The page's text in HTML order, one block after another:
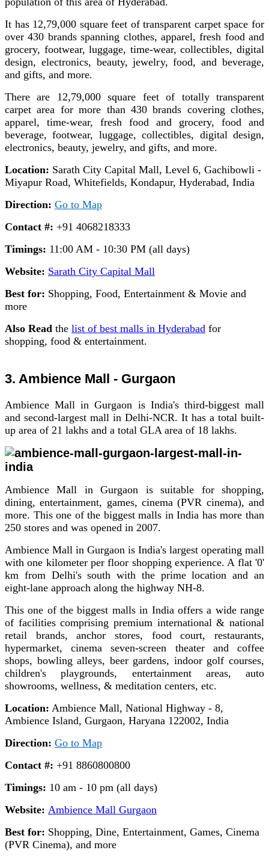
It has 12,79,000 square feet of transparent carpet space for
over 430 brands spanning clothes, apparel, fresh food and
grocery, footwear, luggage, time-wear, collectibles, digital
design, electronics, beauty, jewelry, food, and beverage,
and gifts, and more.
There are 12,79,000 square feet of totally transparent
carpet area for more than 430 brands covering clothes,
apparel, time-wear, fresh food and grocery, food and
beverage, footwear, luggage, collectibles, digital design,
electronics, beauty, jewelry, and gifts, and more.
Location: Sarath City Capital Mall, Level 6, Gachibowli -
Miyapur Road, Whitefields, Kondapur, Hyderabad, India
Direction: Go to Map
Contact #: +91 4068218333
Timings: 11:00 AM - 10:30 PM (all days)
Website: Sarath City Capital Mall
Best for: Shopping, Food, Entertainment & Movie and
more
Also Read the list of best malls in Hyderabad for
shopping, food & entertainment.
3. Ambience Mall - Gurgaon
Ambience Mall in Gurgaon is India's third-biggest mall
and second-largest mall in Delhi-NCR. It has a total built-
up area of 21 lakhs and a total GLA area of 18 lakhs.
Ambience Mall in Gurgaon is suitable for shopping,
dining, entertainment, games, cinema (PVR cinema), and
more. This one of the biggest malls in India has more than
250 stores and was opened in 2007.
Ambience Mall in Gurgaon is India's largest operating mall
with one kilometer per floor shopping experience. A flat '0'
km from Delhi's south with the prime location and an
eight-lane approach along the highway NH-8.
This one of the biggest malls in India offers a wide range
of facilities comprising premium international & national
retail brands, anchor stores, food court, restaurants,
hypermarket, cinema seven-screen theater and coffee
shops, bowling alleys, beer gardens, indoor golf courses,
children's playgrounds, entertainment areas, auto
showrooms, wellness, & meditation centers, etc.
Location: Ambience Mall, National Highway - 8,
Ambience Island, Gurgaon, Haryana 122002, India
Direction: Go to Map
Contact #: +91 8860800800
Timings: 10 am - 10 pm (all days)
Website: Ambience Mall Gurgaon
Best for: Shopping, Dine, Entertainment, Games, Cinema
(PVR Cinema), and more